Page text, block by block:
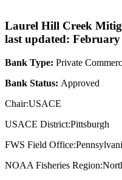
Laurel Hill Creek
last updated: February
Bank Type: Private
Bank Status: Approved
Chair:USACE
USACE District:Pittsburgh
FWS Field
NOAA Fisheries